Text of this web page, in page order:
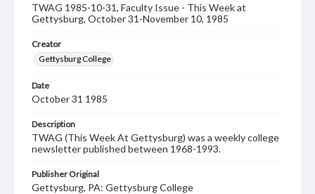
TWAG 1985-10-31, Faculty Issue - This Week at
Gettysburg, October 31-November 10, 1985
Creator
Gettysburg College
Date
October 31 1985
Description
TWAG (This Week At Gettysburg) was a weekly college
newsletter published between 1968-1993.
Publisher Original
Gettysburg, PA: Gettysburg College